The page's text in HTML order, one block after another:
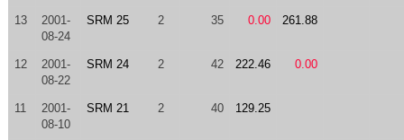
13
2001-
08-24
SRM 25 2 35 0.00 261.88
12
2001-
08-22
SRM 24 2 42 222.46 0.00
11
2001-
08-10
SRM 21 2 40 129.25